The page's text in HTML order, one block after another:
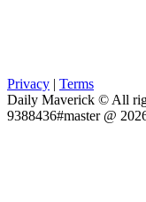
Privacy
Terms
Daily Maverick © All
9388436#master @